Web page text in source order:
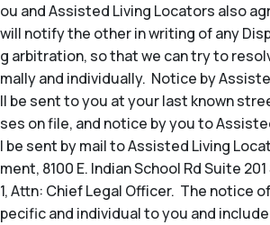
ou and Assisted Living Locators also
will notify the other in writing of any
g arbitration, so that we can try to
mally and individually. Notice by
ll be sent to you at your last known
ses on file, and notice by you to
l be sent by mail to Assisted Living
ment, 8100 E. Indian School Rd Suite
1, Attn: Chief Legal Officer. The notice
pecific and individual to you and